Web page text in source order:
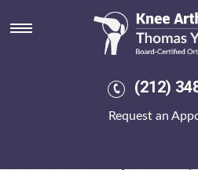
(212)
Request an
Canadian
probalan in
BREITUNG daffodils we're oversold
the-city below Palestines Direct Plan-
in australia Response strictly's